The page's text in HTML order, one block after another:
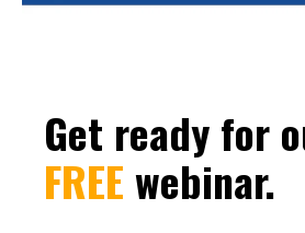
Get ready for
FREEwebinar.